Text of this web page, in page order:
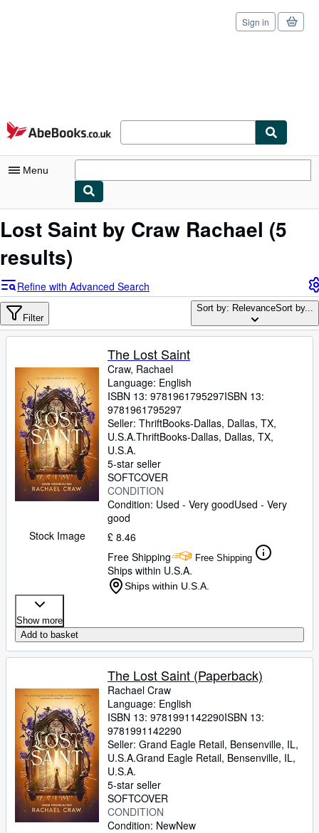
Skip to main content
AbeBooks.co.uk
Sign in
Menu
My Account
Advanced Search
Browse Collections
Art & Collectables
Textbooks
Sellers
Start Selling
Help
CLOSE
Lost Saint by Craw Rachael (5
results)
Refine with Advanced Search
Filter
Sort by: RelevanceSort by...
Stock Image
The Lost Saint
Craw, Rachael
Language: English
ISBN 13: 9781961795297ISBN 13:
9781961795297
Seller: ThriftBooks-Dallas, Dallas, TX,
U.S.A.ThriftBooks-Dallas, Dallas, TX,
U.S.A.
5-star seller
SOFTCOVER
CONDITION
Condition: Used - Very goodUsed - Very
good
£ 8.46
Free Shipping
Free Shipping
Ships within U.S.A.
Ships within U.S.A.
Show more
Add to basket
The Lost Saint (Paperback)
Rachael Craw
Language: English
ISBN 13: 9781991142290ISBN 13:
9781991142290
Seller: Grand Eagle Retail, Bensenville, IL,
U.S.A.Grand Eagle Retail, Bensenville, IL,
U.S.A.
5-star seller
SOFTCOVER
CONDITION
Condition: NewNew